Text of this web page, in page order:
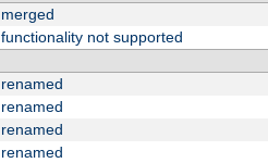
merged
functionality not supported
renamed
renamed
renamed
renamed